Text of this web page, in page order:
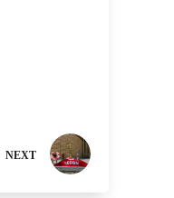
NEXT